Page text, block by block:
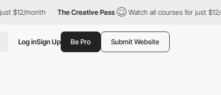
$12/month The Creative Pass Watch all courses for just $12/
Log inSign Up Be Pro Submit Website